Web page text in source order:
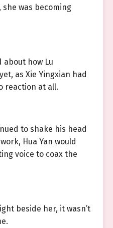
was becoming
about how Lu
as Xie Yingxian had
reaction at all.
to shake his head
Hua Yan would
voice to coax the
beside her, it wasn’t